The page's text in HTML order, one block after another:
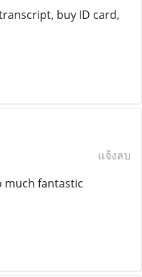
buy ID card,
แจ้งลบ
much fantastic